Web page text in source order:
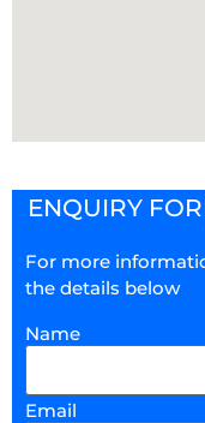
ENQUIRY
For more
the details below
Name
Email